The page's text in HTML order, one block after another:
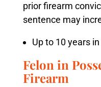
prior firearm
sentence may
Up to 10 years
Felon in
Firearm